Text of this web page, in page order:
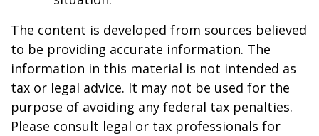
The content is developed from sources believed
to be providing accurate information. The
information in this material is not intended as
tax or legal advice. It may not be used for the
purpose of avoiding any federal tax penalties.
Please consult legal or tax professionals for